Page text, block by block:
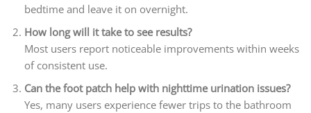
bedtime and leave it on overnight.
How long will it take to see results?
Most users report noticeable improvements within weeks
of consistent use.
Can the foot patch help with nighttime urination issues?
Yes, many users experience fewer trips to the bathroom